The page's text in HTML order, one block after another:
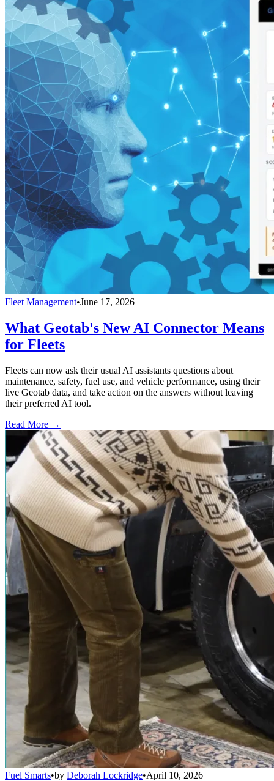
Fleet Management•June 17, 2026
What Geotab's New AI Connector Means
for Fleets
Fleets can now ask their usual AI assistants questions about
maintenance, safety, fuel use, and vehicle performance, using their
live Geotab data, and take action on the answers without leaving
their preferred AI tool.
Read More →
Fuel Smarts•by Deborah Lockridge•April 10, 2026